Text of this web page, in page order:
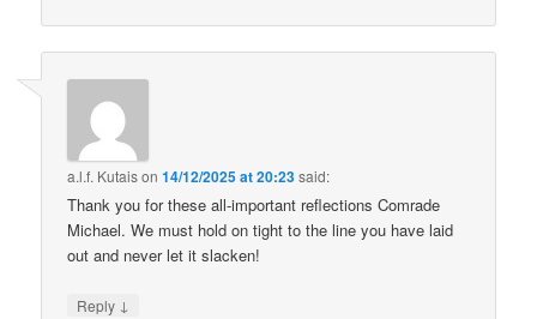
a.l.f. Kutaison14/12/2025 at 20:23said:
Thank you for these all-important reflections Comrade
Michael. We must hold on tight to the line you have laid
out and never let it slacken!
Reply ↓